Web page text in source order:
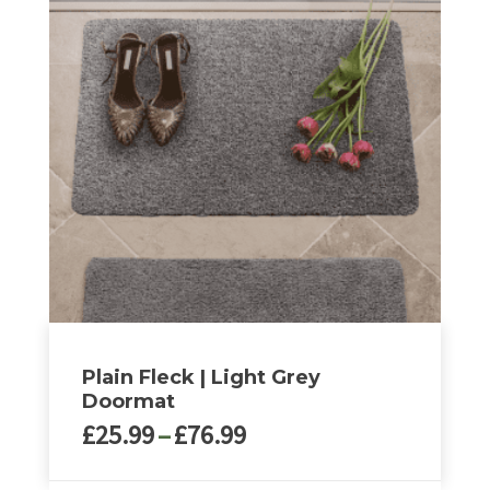
multiple
variants.
The
options
may
chosen
on
the
product
Plain Fleck | Light Grey
Doormat
£25.99–£76.99Price